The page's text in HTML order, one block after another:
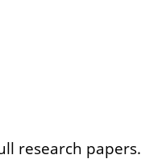
research papers.